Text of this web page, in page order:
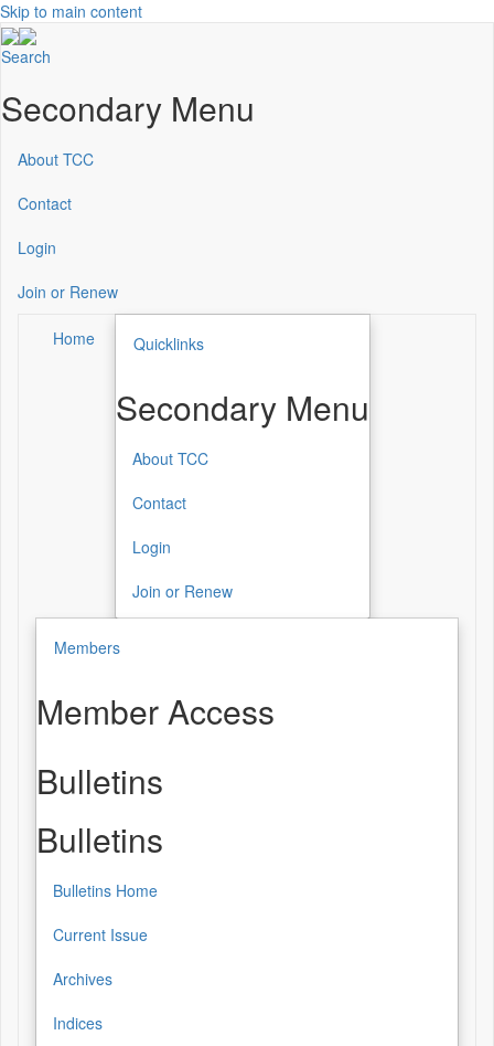
Skip to main content
Search
Secondary Menu
About TCC
Contact
Login
Join or Renew
Home Quicklinks
Secondary Menu
About TCC
Contact
Login
Join or Renew
Members
Member Access
Bulletins
Bulletins
Bulletins Home
Current Issue
Archives
Indices